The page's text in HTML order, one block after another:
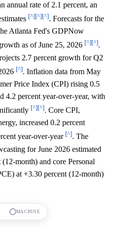
annual rate of 2.1 percent, an
[^][^][^]. Forecasts for the
Atlanta Fed's GDPNow
as of June 25, 2026 [^][^].
2.7 percent growth for Q2
[^]. Inflation data from May
Price Index (CPI) rising 0.5
4.2 percent year-over-year, with
[^][^]. Core CPI,
increased 0.2 percent
year-over-year [^]. The
for June 2026 estimated
month) and core Personal
at +3.30 percent (12-month)
MACHINE